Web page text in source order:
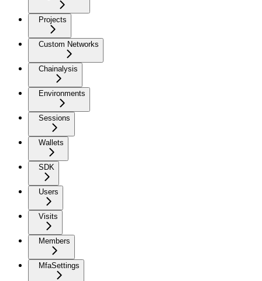
Projects
Custom Networks
Chainalysis
Environments
Sessions
Wallets
SDK
Users
Visits
Members
MfaSettings